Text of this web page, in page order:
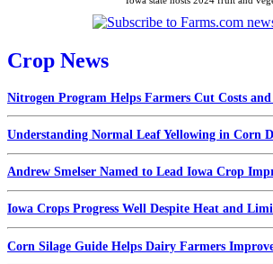
Crop News
Nitrogen Program Helps Farmers Cut Costs
Understanding Normal Leaf Yellowing in Corn
Andrew Smelser Named to Lead Iowa Crop
Iowa Crops Progress Well Despite Heat and
Corn Silage Guide Helps Dairy Farmers